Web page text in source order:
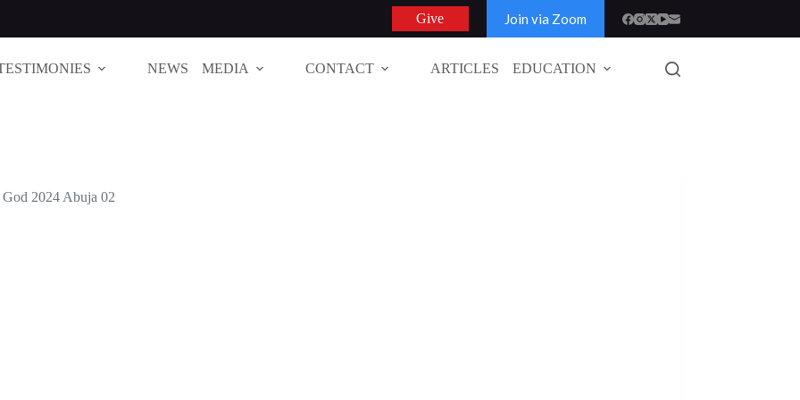
Give Join via Zoom
NEWS MEDIA CONTACT ARTICLES EDUCATION GLOBAL